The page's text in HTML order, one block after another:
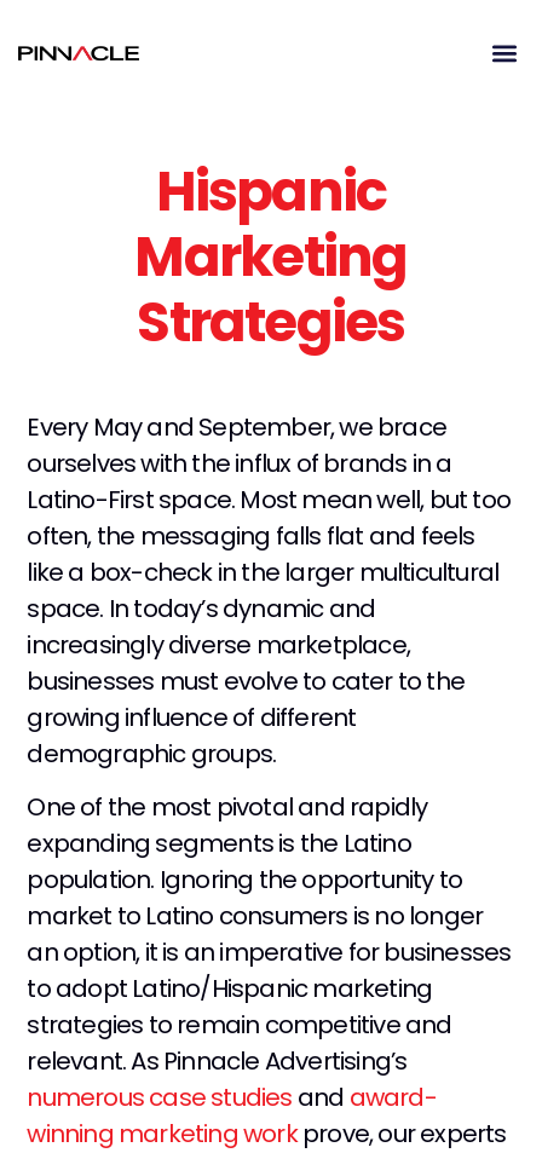
Hispanic
Marketing
Strategies
Every May and September, we brace
ourselves with the influx of brands in a
Latino-First space. Most mean well, but too
often, the messaging falls flat and feels
like a box-check in the larger multicultural
space. In today’s dynamic and
increasingly diverse marketplace,
businesses must evolve to cater to the
growing influence of different
demographic groups.
One of the most pivotal and rapidly
expanding segments is the Latino
population. Ignoring the opportunity to
market to Latino consumers is no longer
an option, it is an imperative for businesses
to adopt Latino/Hispanic marketing
strategies to remain competitive and
relevant. As Pinnacle Advertising’s
numerous case studies and award-
winning marketing workprove, our experts